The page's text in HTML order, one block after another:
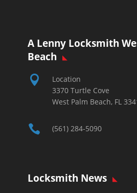
A Lenny Locksmith
Beach

Location
3370 Turtle Cove
West Palm Beach, FL
 (561) 284-5090
Locksmith News